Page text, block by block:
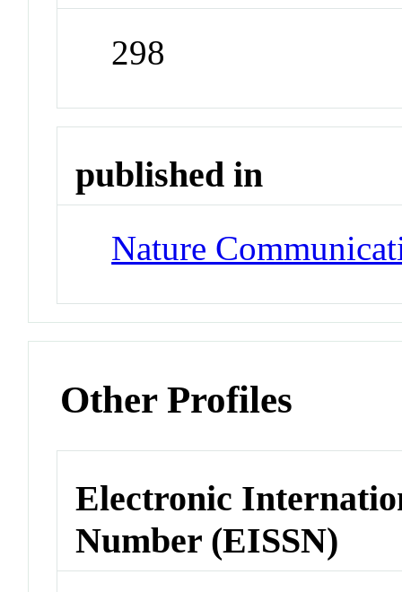
298
published in
Nature
Other Profiles
Electronic
Number (EISSN)